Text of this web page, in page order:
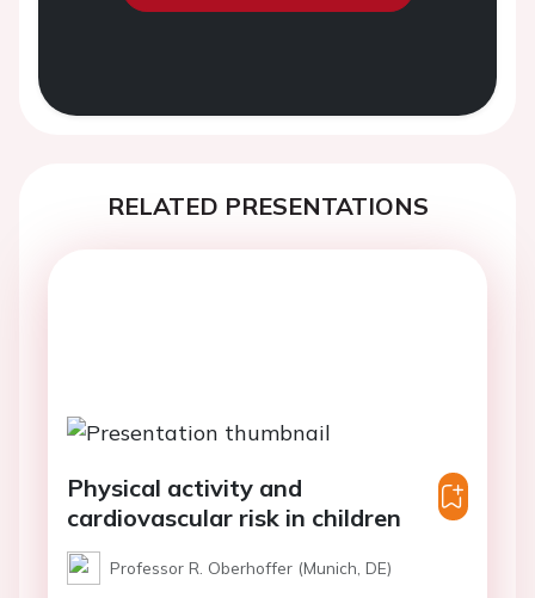
RELATED PRESENTATIONS
Physical activity and
cardiovascular risk in children
Professor R. Oberhoffer (Munich, DE)